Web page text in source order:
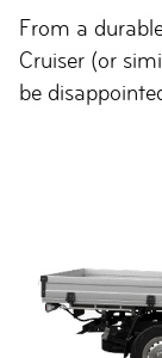
From a
Cruiser (or
be